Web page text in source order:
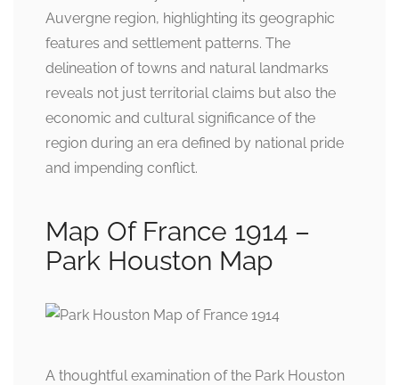
Auvergne region, highlighting its geographic
features and settlement patterns. The
delineation of towns and natural landmarks
reveals not just territorial claims but also the
economic and cultural significance of the
region during an era defined by national pride
and impending conflict.
Map Of France 1914 –
Park Houston Map
A thoughtful examination of the Park Houston